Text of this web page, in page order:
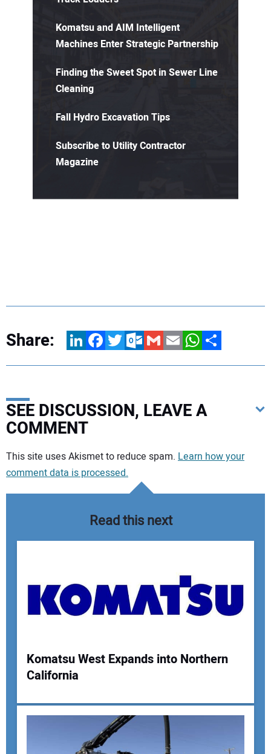
Komatsu and AIM Intelligent
Machines Enter Strategic Partnership
Finding the Sweet Spot in Sewer Line
Cleaning
Fall Hydro Excavation Tips
Subscribe to Utility Contractor
Magazine
Share: LinkedInFacebookTwitterOutlook.com
GmailEmailWhatsApp
Share
SEE DISCUSSION, LEAVE A
COMMENT
Your comment:
Your Name:
Your Email Address:
This site uses Akismet to reduce spam. Learn how your
comment data is processed.
Read this next
Komatsu West Expands into Northern
California